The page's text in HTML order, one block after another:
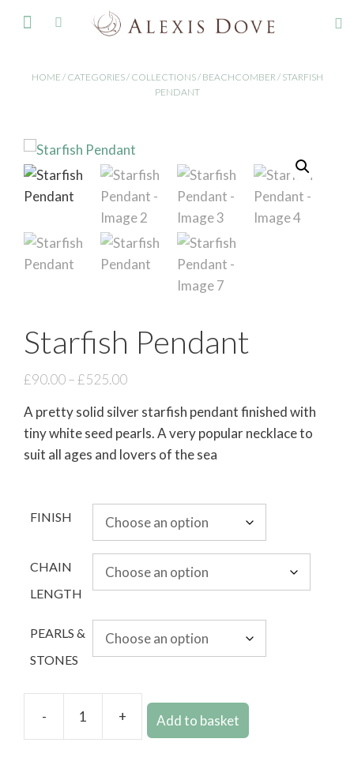
HOME / CATEGORIES/ COLLECTIONS/ BEACHCOMBER/ STARFISH
PENDANT
Starfish Pendant
£90.00–£525.00
A pretty solid silver starfish pendant finished with
tiny white seed pearls. A very popular necklace to
suit all ages and lovers of the sea
FINISH
CHAIN
LENGTH
PEARLS &
STONES
- + Add to basket